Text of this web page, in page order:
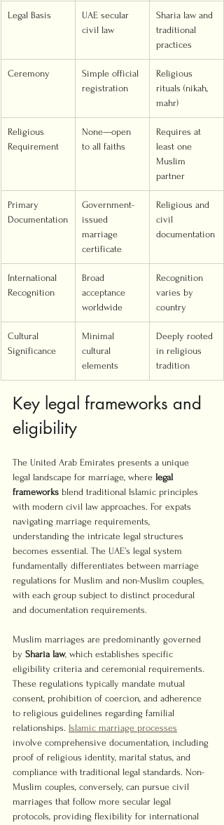
Legal Basis
UAE secular
civil law
Sharia law and
traditional
practices
Ceremony
Simple official
registration
Religious
rituals (nikah,
mahr)
Religious
Requirement
None—open
to all faiths
Requires at
least one
Muslim
partner
Primary
Documentation
Government-
issued
marriage
certificate
Religious and
civil
documentation
International
Recognition
Broad
acceptance
worldwide
Recognition
varies by
country
Cultural
Significance
Minimal
cultural
elements
Deeply rooted
in religious
tradition
Key legal frameworks and
eligibility
The United Arab Emirates presents a unique
legal landscape for marriage, where legal
frameworks blend traditional Islamic principles
with modern civil law approaches. For expats
navigating marriage requirements,
understanding the intricate legal structures
becomes essential. The UAE’s legal system
fundamentally differentiates between marriage
regulations for Muslim and non-Muslim couples,
with each group subject to distinct procedural
and documentation requirements.
Muslim marriages are predominantly governed
by Sharia law, which establishes specific
eligibility criteria and ceremonial requirements.
These regulations typically mandate mutual
consent, prohibition of coercion, and adherence
to religious guidelines regarding familial
relationships. Islamic marriage processes
involve comprehensive documentation, including
proof of religious identity, marital status, and
compliance with traditional legal standards. Non-
Muslim couples, conversely, can pursue civil
marriages that follow more secular legal
protocols, providing flexibility for international